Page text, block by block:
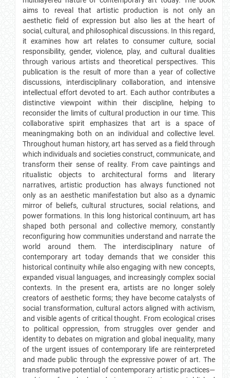
aims to reveal that artistic production is not only an
aesthetic field of expression but also lies at the heart of
social, cultural, and philosophical discussions. In this regard,
it examines how art relates to consumer culture, social
responsibility, gender, violence, play, and cultural dualities
through various artists and theoretical perspectives. This
publication is the result of more than a year of collective
discussions, interdisciplinary collaboration, and intensive
intellectual effort devoted to art. Each author contributes a
distinctive viewpoint within their discipline, helping to
reconsider the limits of cultural production in our time. This
collaborative spirit emphasizes that art is a space of
meaningmaking both on an individual and collective level.
Throughout human history, art has served as a field through
which individuals and societies construct, communicate, and
transform their sense of reality. From cave paintings and
ritualistic objects to architectural forms and literary
narratives, artistic production has always functioned not
only as an aesthetic manifestation but also as a dynamic
mirror of beliefs, cultural structures, social relations, and
power formations. In this long historical continuum, art has
shaped both personal and collective memory, constantly
reconfiguring how communities understand and narrate the
world around them. The interdisciplinary nature of
contemporary art today demands that we consider this
historical continuity while also engaging with new concepts,
expanded visual languages, and increasingly complex social
contexts. In the present era, artists are no longer solely
creators of aesthetic forms; they have become catalysts of
social transformation, cultural actors aligned with activism,
and visible agents of critical thought. From ecological crises
to political oppression, from struggles over gender and
identity to debates on migration and global inequality, many
of the urgent issues of contemporary life are reinterpreted
and made public through the expressive power of art. The
transformative potential of contemporary artistic practices—